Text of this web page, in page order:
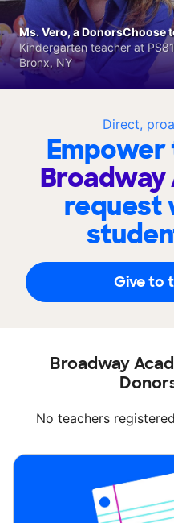
Direct,
request
Give to
Ms. Vero, a DonorsChoose
Kindergarten teacher at
Bronx, NY
Broadway
No teachers